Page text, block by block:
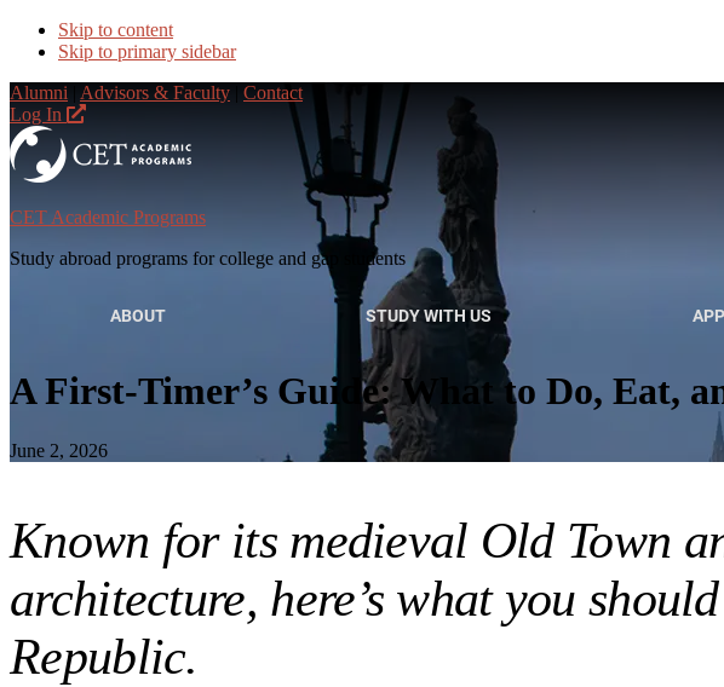
Skip to content
Skip to primary sidebar
Alumni
Advisors & Faculty
Contact
Log In
CET Academic Programs
Study abroad programs for college and gap students
ABOUT STUDY WITH US
A First-Timer’s Guide: What to Do, Eat,
June 2, 2026
Known for its medieval Old Town
architecture, here’s what you
Republic.